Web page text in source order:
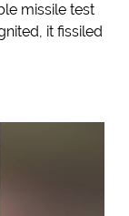
missile test
it fissiled